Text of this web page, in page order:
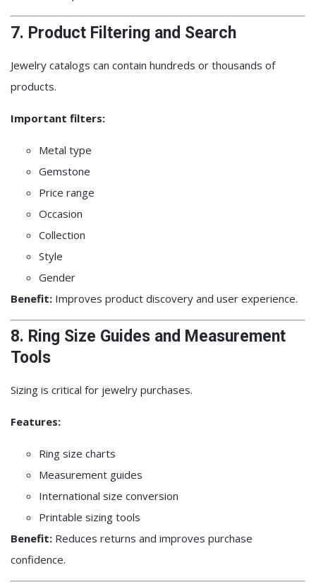
7. Product Filtering and Search
Jewelry catalogs can contain hundreds or thousands of
products.
Important filters:
Metal type
Gemstone
Price range
Occasion
Collection
Style
Gender
Benefit: Improves product discovery and user experience.
8. Ring Size Guides and Measurement
Tools
Sizing is critical for jewelry purchases.
Features:
Ring size charts
Measurement guides
International size conversion
Printable sizing tools
Benefit: Reduces returns and improves purchase
confidence.